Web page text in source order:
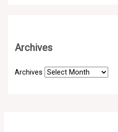
Archives
Archives